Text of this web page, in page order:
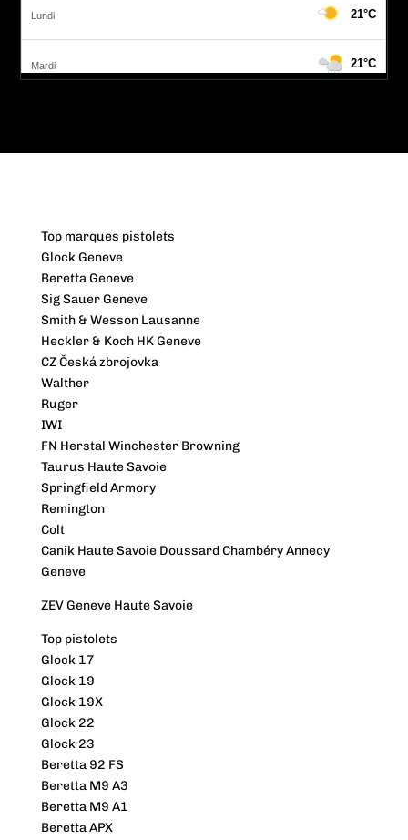
Top marques pistolets
Glock Geneve
Beretta Geneve
Sig Sauer Geneve
Smith & Wesson Lausanne
Heckler & Koch HK Geneve
CZ Česká zbrojovka
Walther
Ruger
IWI
FN Herstal Winchester Browning
Taurus Haute Savoie
Springfield Armory
Remington
Colt
Canik Haute Savoie Doussard Chambéry Annecy
Geneve
ZEV Geneve Haute Savoie
Top pistolets
Glock 17
Glock 19
Glock 19X
Glock 22
Glock 23
Beretta 92 FS
Beretta M9 A3
Beretta M9 A1
Beretta APX